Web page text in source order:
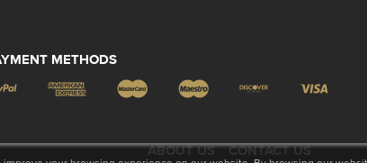
METHODS
ABOUT US CONTACT US